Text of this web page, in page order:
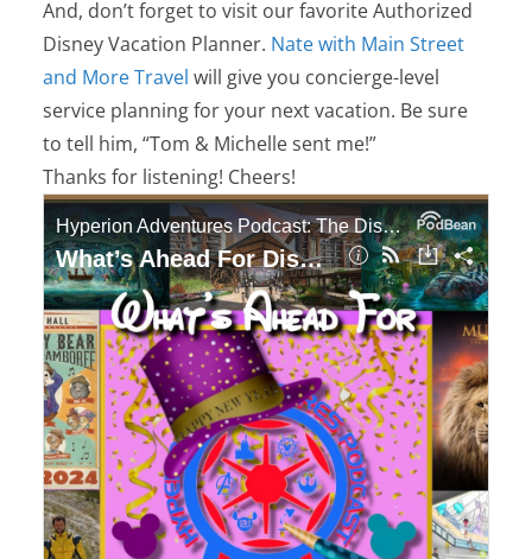
And, don’t forget to visit our favorite Authorized
Disney Vacation Planner. Nate with Main Street
and More Travel will give you concierge-level
service planning for your next vacation. Be sure
to tell him, “Tom & Michelle sent me!”
Thanks for listening! Cheers!